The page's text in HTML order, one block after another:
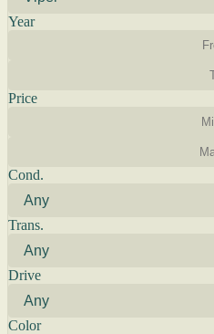
Year
Price
Cond.
Trans.
Drive
Color